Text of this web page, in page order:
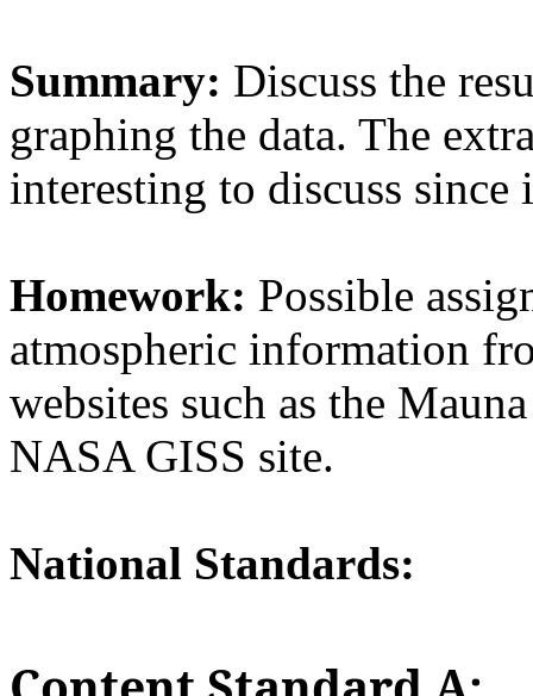
Summary: Discuss the
graphing the data. The
interesting to discuss
Homework: Possible
atmospheric information
websites such as the
NASA GISS site.
National Standards: